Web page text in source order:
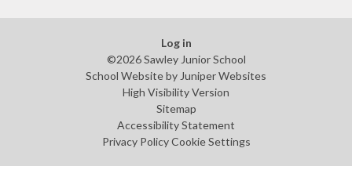
Log in
©2026 Sawley Junior School
School Website by Juniper Websites
High Visibility Version
Sitemap
Accessibility Statement
Privacy Policy Cookie Settings